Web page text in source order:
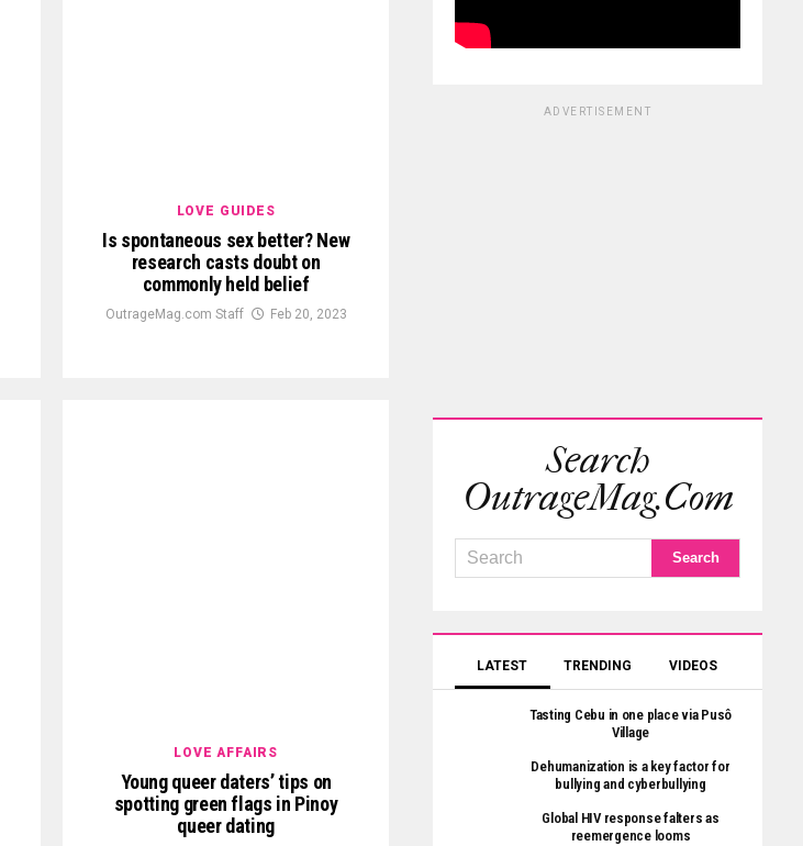
LOVE GUIDES
Is spontaneous sex better? New
research casts doubt on
commonly held belief
OutrageMag.com Staff Feb 20, 2023
LOVE AFFAIRS
Young queer daters’ tips on
spotting green flags in Pinoy
queer dating
ADVERTISEMENT
Search
OutrageMag.com
LATEST TRENDING VIDEOS
Tasting Cebu in one place via Pusô
Village
Dehumanization is a key factor for
bullying and cyberbullying
Global HIV response falters as
reemergence looms